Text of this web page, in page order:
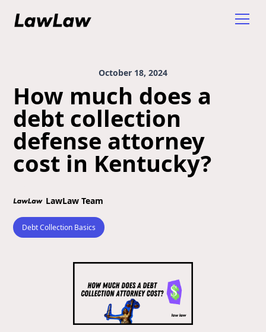
October 18, 2024
How much does a
debt collection
defense attorney
cost in Kentucky?
LawLaw Team
Debt Collection Basics